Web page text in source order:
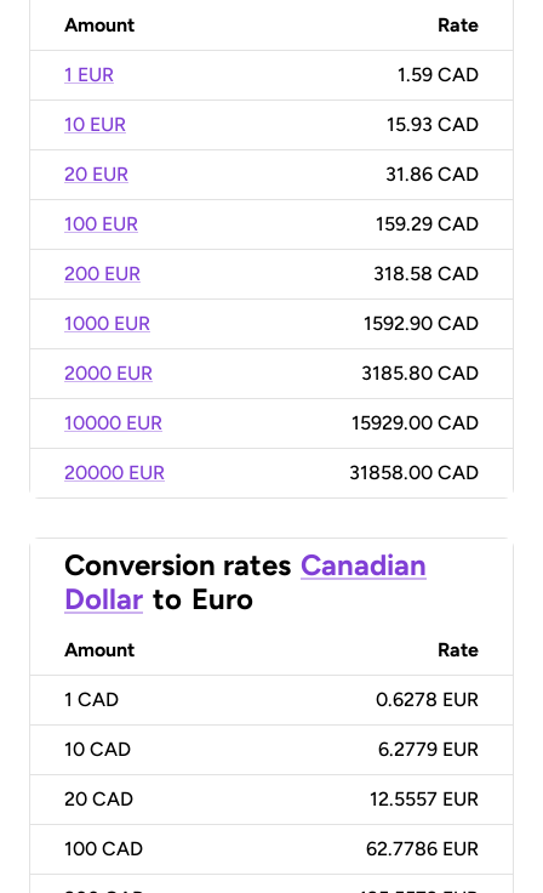
Amount Rate
1 EUR 1.59 CAD
10 EUR 15.93 CAD
20 EUR 31.86 CAD
100 EUR 159.29 CAD
200 EUR 318.58 CAD
1000 EUR 1592.90 CAD
2000 EUR 3185.80 CAD
10000 EUR 15929.00 CAD
20000 EUR 31858.00 CAD
Conversion rates Canadian
Dollar to Euro
Amount Rate
1 CAD 0.6278 EUR
10 CAD 6.2779 EUR
20 CAD 12.5557 EUR
100 CAD 62.7786 EUR